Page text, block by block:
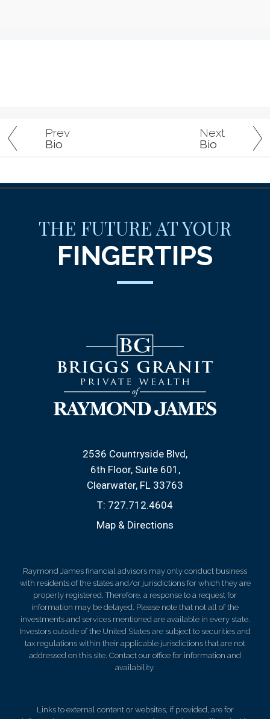
Prev
Bio
Next
Bio
THE FUTURE AT YOUR
FINGERTIPS
2536 Countryside Blvd
6th Floor, Suite 601
Clearwater, FL 33763
T: 727.712.4604
Map & Directions
Raymond James financial advisors may only conduct business
with residents of the states and/or jurisdictions for which they are
properly registered. Therefore, a response to a request for
information may be delayed. Please note that not all of the
investments and services mentioned are available in every state.
Investors outside of the United States are subject to securities and
tax regulations within their applicable jurisdictions that are not
addressed on this site. Contact our office for information and
availability.
Links to external content or websites, if provided, are for